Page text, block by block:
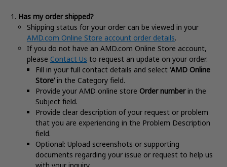
Has my order shipped?
Shipping status for your order can be viewed in your
AMD.com Online Store account order details.
If you do not have an AMD.com Online Store account,
please Contact Us to request an update on your order.
Fill in your full contact details and select ‘AMD Online
Store’in the Category field.
Provide your AMD online store Order numberin the
Subject field.
Provide clear description of your request or problem
that you are experiencing in the Problem Description
field.
Optional: Upload screenshots or supporting
documents regarding your issue or request to help us